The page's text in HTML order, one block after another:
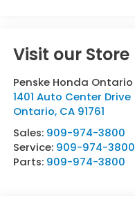
Visit our Store
Penske Honda Ontario
1401 Auto Center Drive
Ontario, CA 91761
Sales: 909-974-3800
Service: 909-974-3800
Parts: 909-974-3800